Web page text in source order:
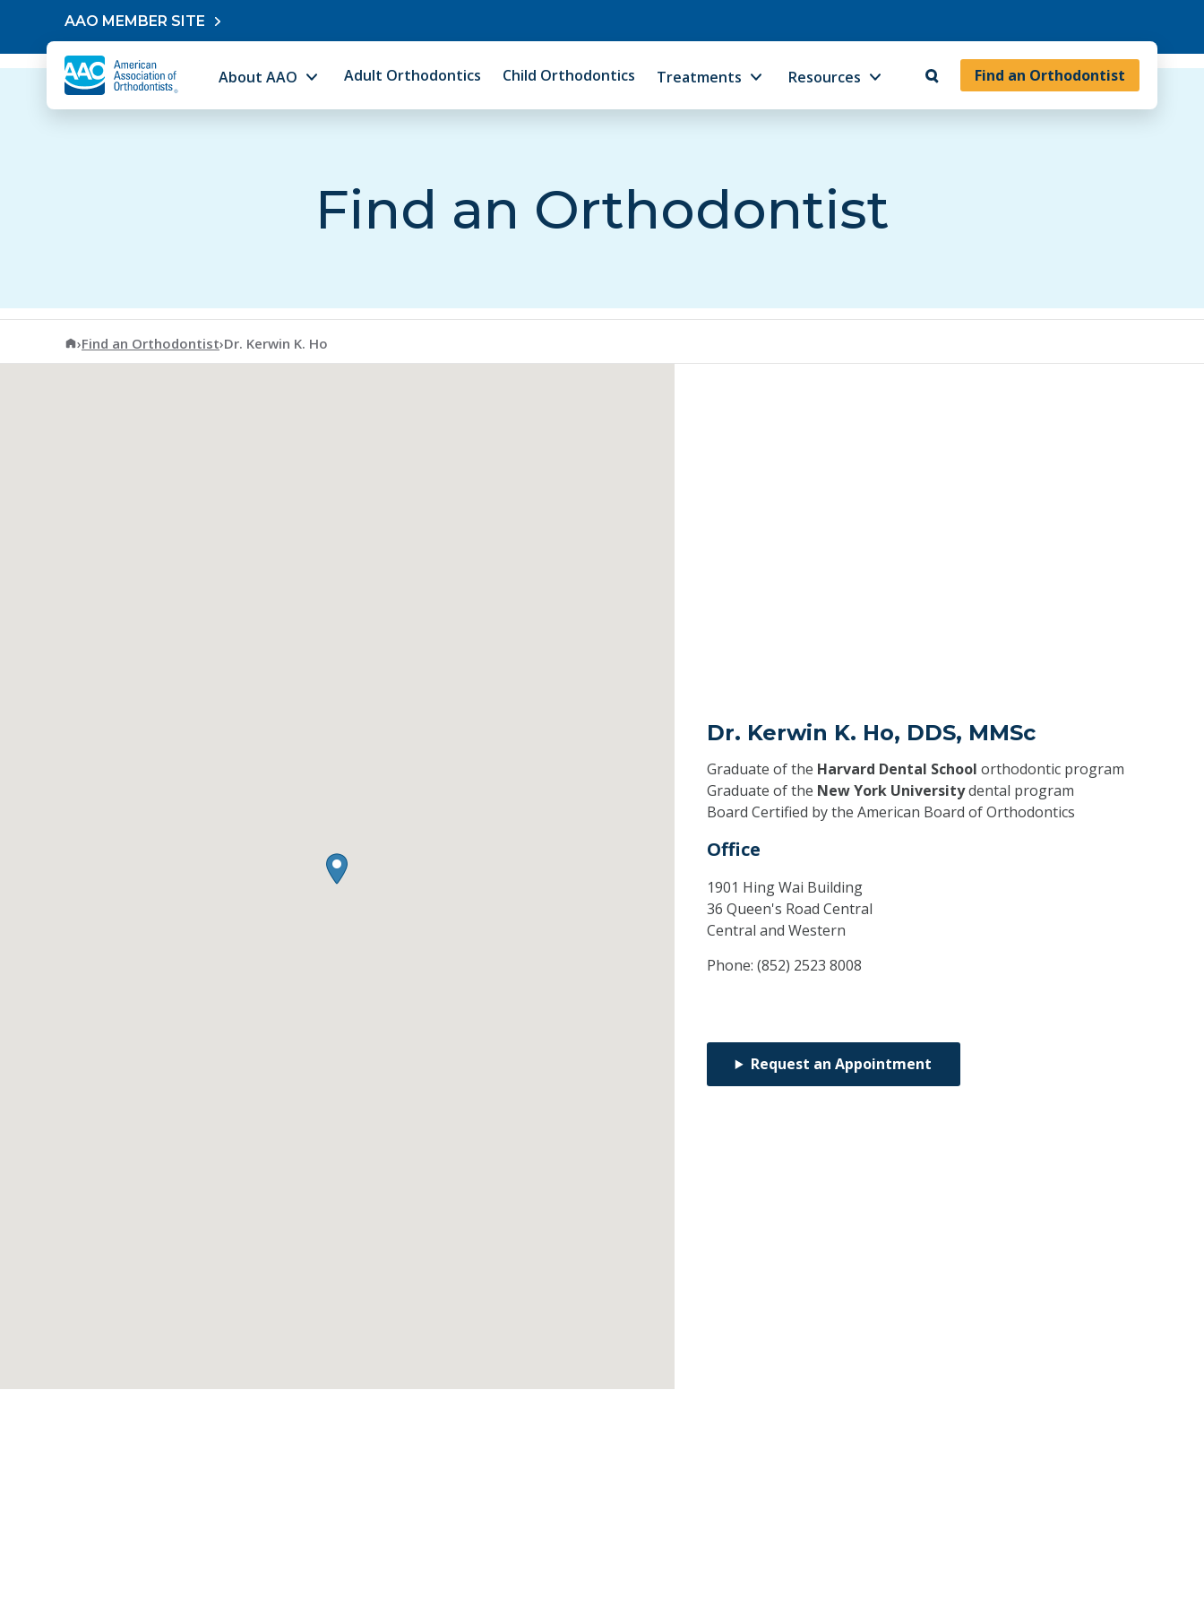
Skip to contentAAO MEMBER SITE
Find an Orthodontist
About AAO Adult Orthodontics Child Orthodontics Treatments Resources
Find an Orthodontist
American Association of Orthodontists
›Find an Orthodontist›Dr. Kerwin K. Ho
Dr. Kerwin K. Ho, DDS, MMSc
Graduate of the Harvard Dental School orthodontic program
Graduate of the New York Universitydental program
Board Certified by the American Board of Orthodontics
Office
1901 Hing Wai Building
36 Queen's Road Central
Central and Western
Phone: (852) 2523 8008
Request an Appointment